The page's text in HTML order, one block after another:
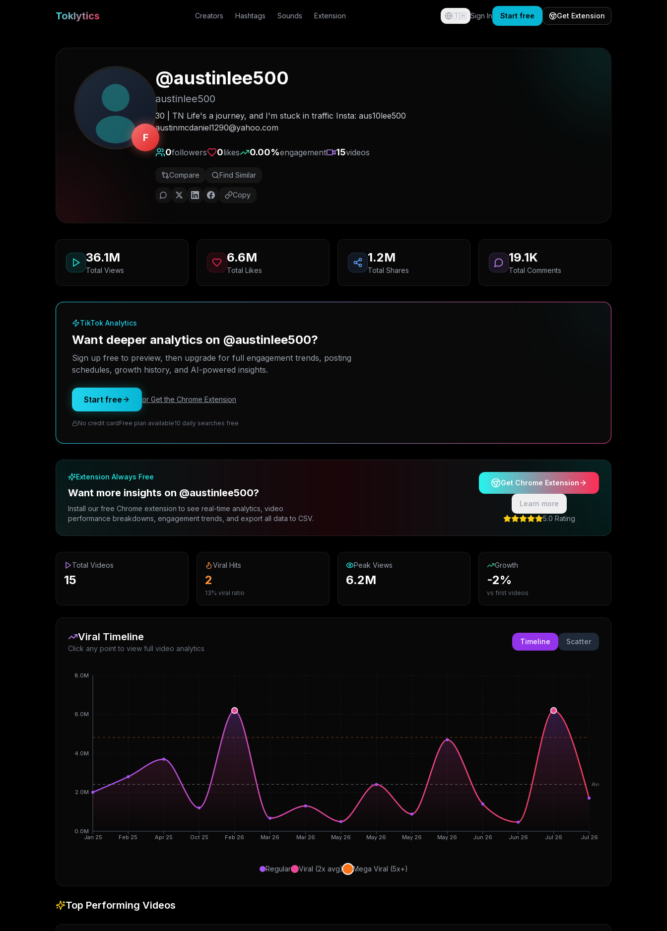
Toklytics Creators Hashtags Sounds Extension 🇹🇭 Sign In Start free Get Extension
F
@austinlee500
austinlee500
30 | TN Life's a journey, and I'm stuck in traffic Insta: aus10lee500
austinmcdaniel1290@yahoo.com
0followers 0likes 0.00%engagement 15videos
Compare Find Similar
Copy
36.1M
Total Views
6.6M
Total Likes
1.2M
Total Shares
19.1K
Total Comments
TikTok Analytics
Want deeper analytics on @austinlee500?
Sign up free to preview, then upgrade for full engagement trends, posting
schedules, growth history, and AI-powered insights.
Start free or Get the Chrome Extension
No credit cardFree plan available10 daily searches free
Extension Always Free
Want more insights on @austinlee500?
Install our free Chrome extension to see real-time analytics, video
performance breakdowns, engagement trends, and export all data to CSV.
Get Chrome Extension
Learn more
5.0 Rating
Total Videos
15
Viral Hits
2
13% viral ratio
Peak Views
6.2M
Growth
-2%
vs first videos
Viral Timeline
Click any point to view full video analytics
Timeline Scatter
Jan 25 Feb 25 Apr 25 Oct 25 Feb 26 Mar 26 Mar 26 May 26 May 26 May 26 May 26 Jun 26 Jun 26 Jul 26 Jul 26
0.0M
2.0M
4.0M
6.0M
8.0M
Avg
Regular Viral (2x avg) Mega Viral (5x+)
Top Performing Videos